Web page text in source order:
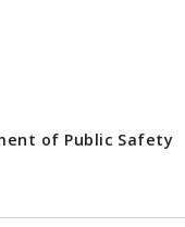
of Public Safety